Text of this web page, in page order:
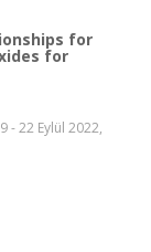
for
for
- 22 Eylül 2022,